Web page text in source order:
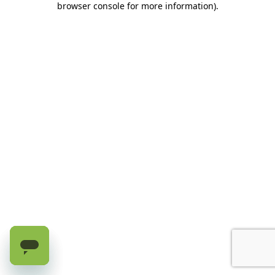
browser console for more information).